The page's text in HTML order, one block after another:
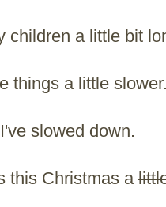
children a little bit
things a little slower.
I've slowed down.
this Christmas a